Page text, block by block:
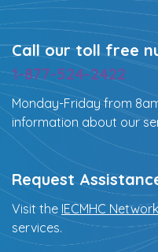
Call our toll free
1-877-524-2422
Monday-Friday from
information about our
Request
Visit the IECMHC
services.